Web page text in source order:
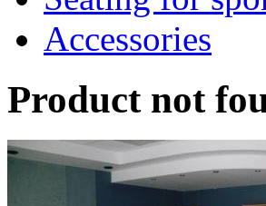
Accessories
Product not